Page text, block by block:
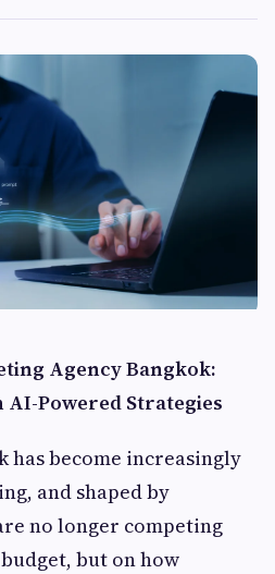
Agency Bangkok:
Powered Strategies
has become increasingly
and shaped by
no longer competing
but on how